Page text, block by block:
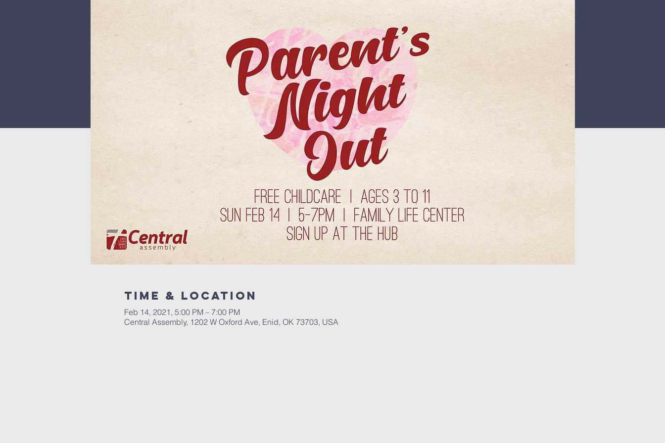
Time & Location
Feb 14, 2021, 5:00 PM – 7:00 PM
Central Assembly, 1202 W Oxford Ave, Enid, OK 73703, USA